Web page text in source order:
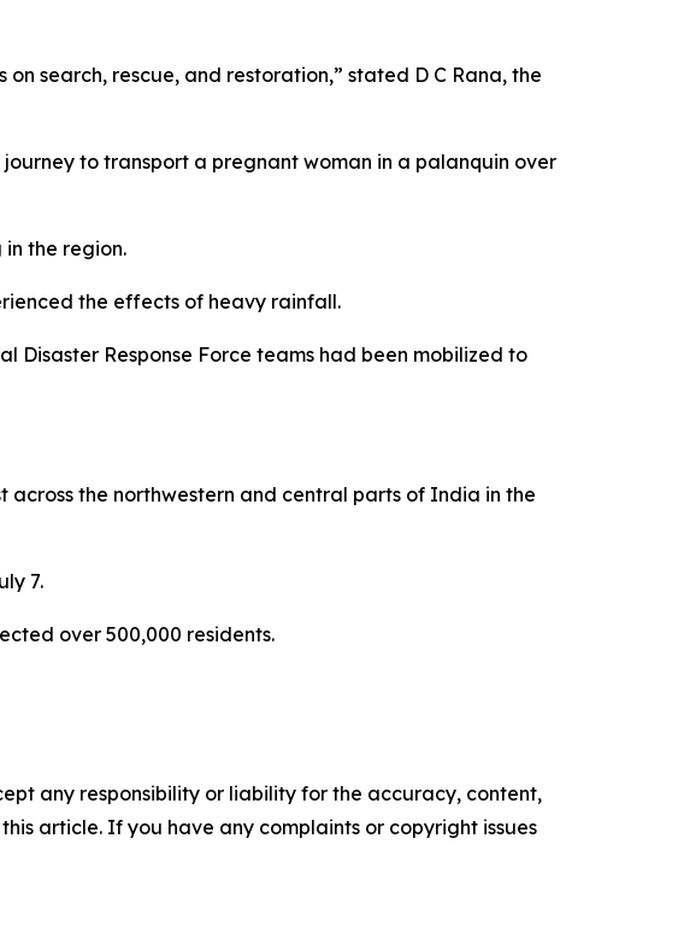
search, rescue, and restoration,” stated D C Rana, the
to transport a pregnant woman in a palanquin over
the region.
the effects of heavy rainfall.
Disaster Response Force teams had been mobilized to
the northwestern and central parts of India in the
7.
over 500,000 residents.
any responsibility or liability for the accuracy, content,
article. If you have any complaints or copyright issues